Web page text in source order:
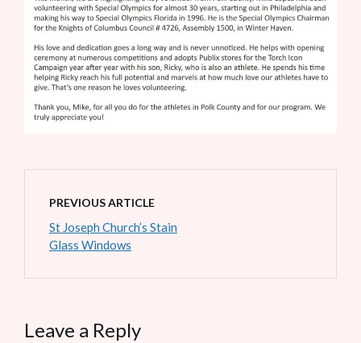
PREVIOUS ARTICLE
St Joseph Church’s Stain
Glass Windows
Leave a Reply